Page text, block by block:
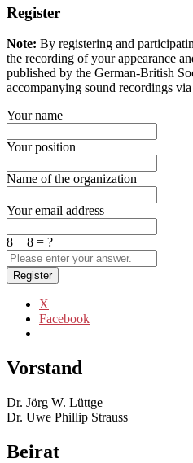
Register
Note: By registering and
the recording of your appearance
published by the German-British
accompanying sound recordings
Your name
Your position
Name of the organization
Your email address
8 + 8 = ?
Register
X
Facebook
Vorstand
Dr. Jörg W. Lüttge
Dr. Uwe Phillip Strauss
Beirat